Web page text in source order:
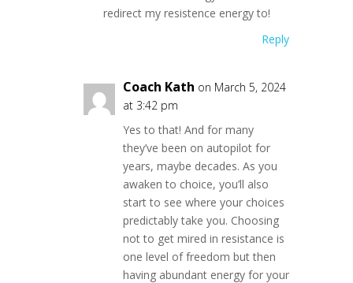
redirect my resistence energy to!
Reply
Coach Kath on March 5, 2024
at 3:42 pm
Yes to that! And for many
they’ve been on autopilot for
years, maybe decades. As you
awaken to choice, you’ll also
start to see where your choices
predictably take you. Choosing
not to get mired in resistance is
one level of freedom but then
having abundant energy for your